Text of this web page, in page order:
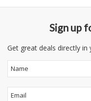
Sign up
Get great deals directly in